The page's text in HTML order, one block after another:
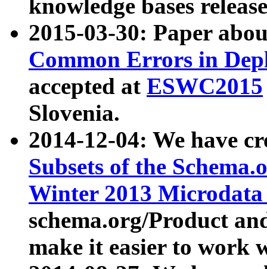
knowledge bases
2015-03-30: Paper
Common Errors in
accepted at ESWC2015
Slovenia.
2014-12-04: We have
Subsets of the
Winter 2013
schema.org/Product
make it easier to work